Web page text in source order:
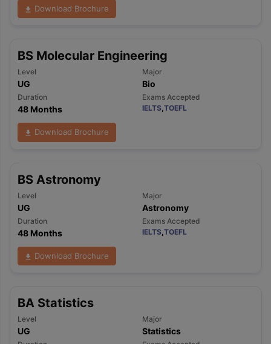
Download Brochure
BS Molecular Engineering
Level
UG
Major
Bio
Duration
48 Months
Exams Accepted
IELTS,TOEFL
Download Brochure
BS Astronomy
Level
UG
Major
Astronomy
Duration
48 Months
Exams Accepted
IELTS, TOEFL
Download Brochure
BA Statistics
Level
UG
Major
Statistics